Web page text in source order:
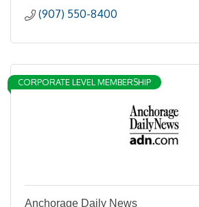
(907) 550-8400
CORPORATE LEVEL MEMBERSHIP
Anchorage Daily News